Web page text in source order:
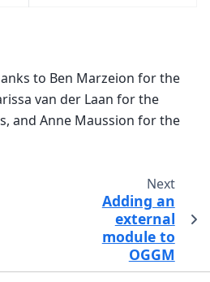
to Ben Marzeion for the
van der Laan for the
and Anne Maussion for the
Next
Adding an
external
module to
OGGM